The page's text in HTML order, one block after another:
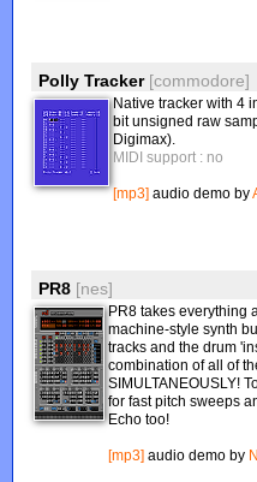
Polly Tracker [commodore]
Native tracker with 4
bit unsigned raw
Digimax).
MIDI support : no
[mp3] audio demo by
PR8 [nes]
PR8 takes everything
machine-style synth
tracks and the drum
combination of all of
SIMULTANEOUSLY!
for fast pitch sweeps
Echo too!
[mp3] audio demo by